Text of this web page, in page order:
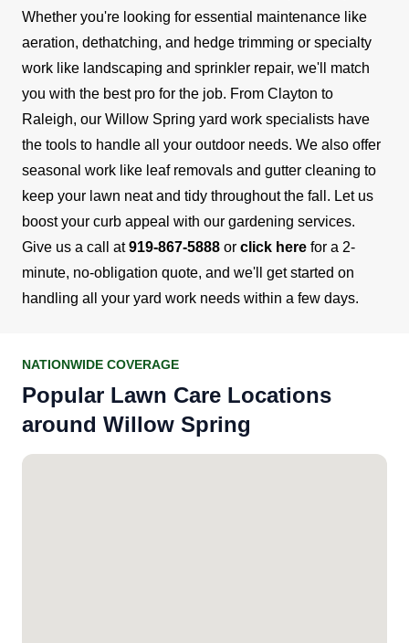
Whether you're looking for essential maintenance like
aeration, dethatching, and hedge trimming or specialty
work like landscaping and sprinkler repair, we'll match
you with the best pro for the job. From Clayton to
Raleigh, our Willow Spring yard work specialists have
the tools to handle all your outdoor needs. We also offer
seasonal work like leaf removals and gutter cleaning to
keep your lawn neat and tidy throughout the fall. Let us
boost your curb appeal with our gardening services.
Give us a call at919-867-5888 or click here for a 2-
minute, no-obligation quote, and we'll get started on
handling all your yard work needs within a few days.
NATIONWIDE COVERAGE
Popular Lawn Care Locations
around Willow Spring